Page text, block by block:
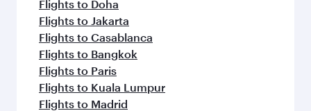
Flights to Doha
Flights to Jakarta
Flights to Casablanca
Flights to Bangkok
Flights to Paris
Flights to Kuala Lumpur
Flights to Madrid